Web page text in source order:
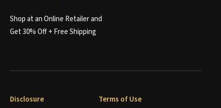
Shop at an Online Retailer and
Get 30% Off + Free Shipping
Disclosure Terms of Use